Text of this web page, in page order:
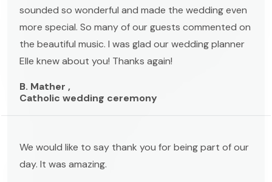
sounded so wonderful and made the wedding even
more special. So many of our guests commented on
the beautiful music. I was glad our wedding planner
Elle knew about you! Thanks again!
B. Mather ,
Catholic wedding ceremony
We would like to say thank you for being part of our
day. It was amazing.